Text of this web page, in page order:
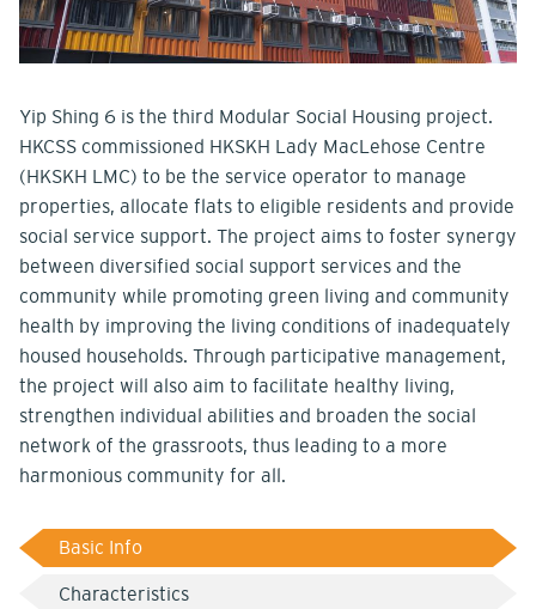
Yip Shing 6 is the third Modular Social Housing project.
HKCSS commissioned HKSKH Lady MacLehose Centre
(HKSKH LMC) to be the service operator to manage
properties, allocate flats to eligible residents and provide
social service support. The project aims to foster synergy
between diversified social support services and the
community while promoting green living and community
health by improving the living conditions of inadequately
housed households. Through participative management,
the project will also aim to facilitate healthy living,
strengthen individual abilities and broaden the social
network of the grassroots, thus leading to a more
harmonious community for all.
Basic Info
Characteristics